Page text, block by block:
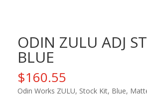
ODIN ZULU ADJ
BLUE
$160.55
Odin Works ZULU, Stock Kit, Blue,